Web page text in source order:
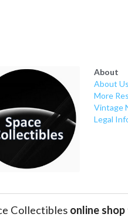
About
About Us
More
Vintage
Legal
Collectibles online shop